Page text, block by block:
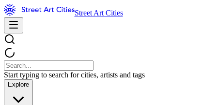
Street Art Cities
Start typing to search for cities, artists and tags
Explore